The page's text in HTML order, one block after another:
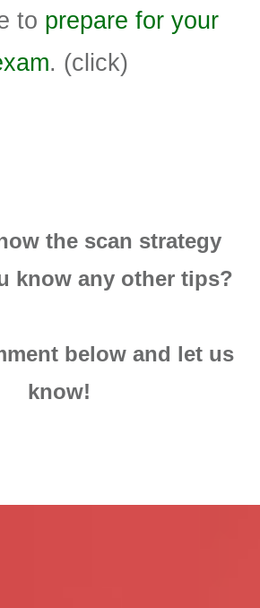
to prepare for your
. (click)
the scan strategy
know any other tips?
below and let us
know!